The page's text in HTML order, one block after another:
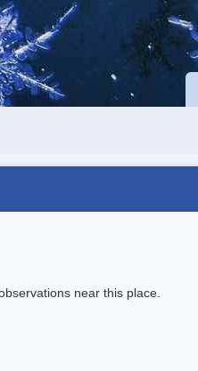
near this place.